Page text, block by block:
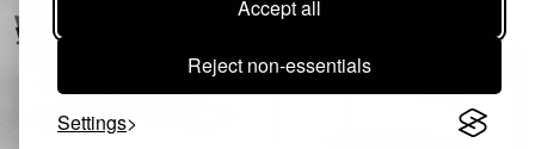
Accept all
Reject non-essentials
Settings